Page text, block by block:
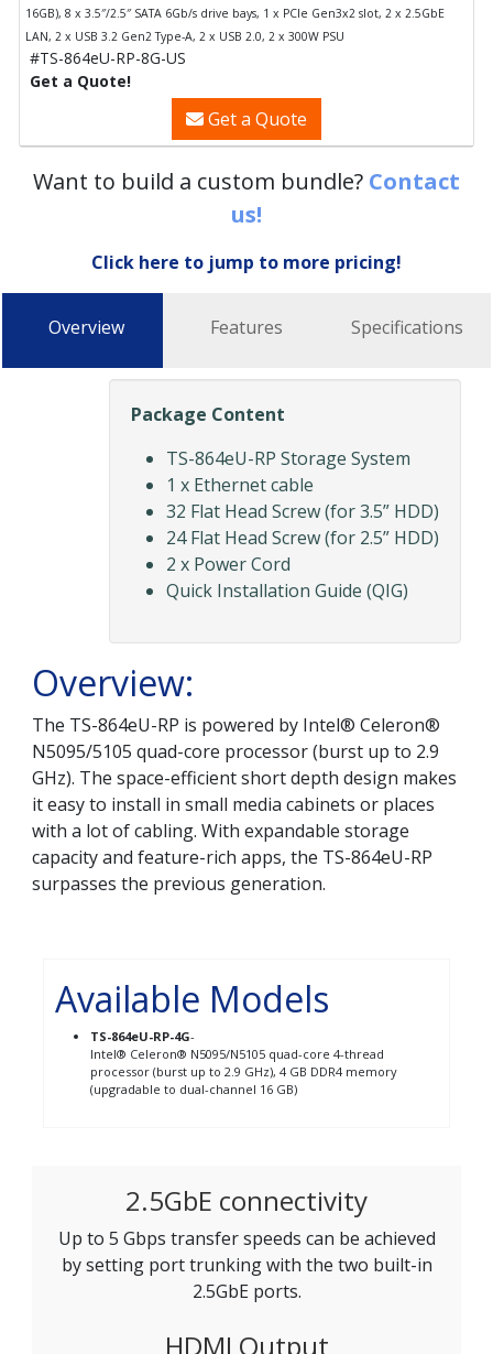
16GB), 8 x 3.5″/2.5″ SATA 6Gb/s drive bays, 1 x PCIe Gen3x2 slot, 2 x 2.5GbE
LAN, 2 x USB 3.2 Gen2 Type-A, 2 x USB 2.0, 2 x 300W PSU
#TS-864eU-RP-8G-US
Get a Quote!
Get a Quote
Want to build a custom bundle? Contact
us!
Click here to jump to more pricing!
Overview Features Specifications
Package Content
TS-864eU-RP Storage System
1 x Ethernet cable
32 Flat Head Screw (for 3.5” HDD)
24 Flat Head Screw (for 2.5” HDD)
2 x Power Cord
Quick Installation Guide (QIG)
Overview:
The TS-864eU-RP is powered by Intel® Celeron®
N5095/5105 quad-core processor (burst up to 2.9
GHz). The space-efficient short depth design makes
it easy to install in small media cabinets or places
with a lot of cabling. With expandable storage
capacity and feature-rich apps, the TS-864eU-RP
surpasses the previous generation.
Available Models
TS-864eU-RP-4G-
Intel® Celeron® N5095/N5105 quad-core 4-thread
processor (burst up to 2.9 GHz), 4 GB DDR4 memory
(upgradable to dual-channel 16 GB)
2.5GbE connectivity
Up to 5 Gbps transfer speeds can be achieved
by setting port trunking with the two built-in
2.5GbE ports.
HDMI Output